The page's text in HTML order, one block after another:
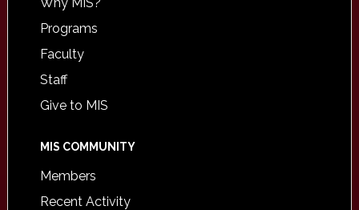
Programs
Faculty
Staff
Give to MIS
MIS COMMUNITY
Members
Recent Activity